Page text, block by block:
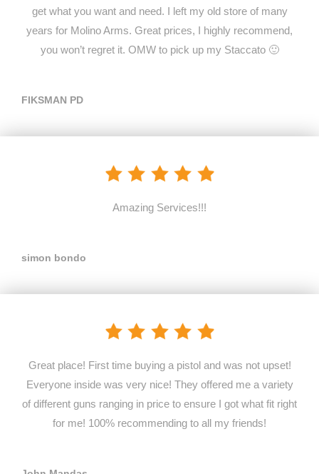
get what you want and need. I left my old store of many
years for Molino Arms. Great prices, I highly recommend,
you won’t regret it. OMW to pick up my Staccato 🙂
FIKSMAN PD
Amazing Services!!!
simon bondo
Great place! First time buying a pistol and was not upset!
Everyone inside was very nice! They offered me a variety
of different guns ranging in price to ensure I got what fit right
for me! 100% recommending to all my friends!